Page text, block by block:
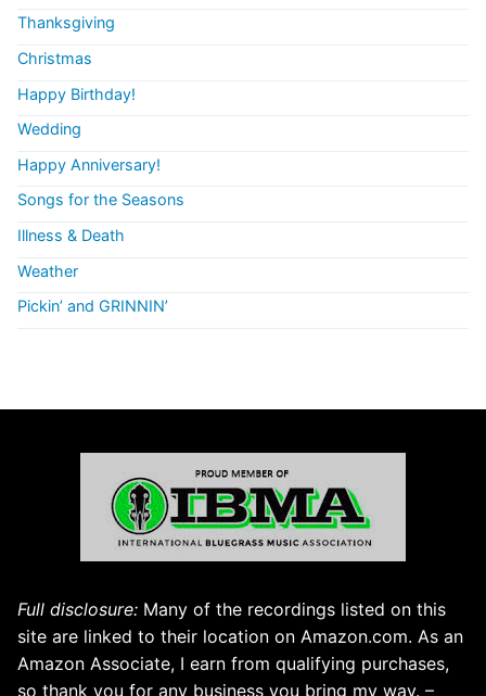
Thanksgiving
Christmas
Happy Birthday!
Wedding
Happy Anniversary!
Songs for the Seasons
Illness & Death
Weather
Pickin’ and GRINNIN’
Full disclosure: Many of the recordings listed on this
site are linked to their location on Amazon.com. As an
Amazon Associate, I earn from qualifying purchases,
so thank you for any business you bring my way. –